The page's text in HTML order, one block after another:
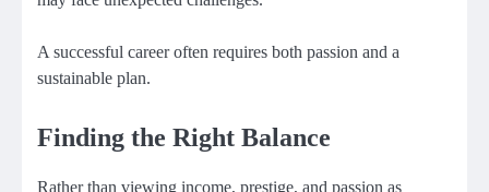
A successful career often requires both passion and a
sustainable plan.
Finding the Right Balance
Rather than viewing income, prestige, and passion as